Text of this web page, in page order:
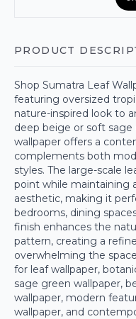
PRODUCT
Shop Sumatra Leaf
featuring oversized
nature-inspired look to
deep beige or soft
wallpaper offers a
complements both
styles. The large-scale
point while maintaining
aesthetic, making it
bedrooms, dining
finish enhances the
pattern, creating a
overwhelming the
for leaf wallpaper,
sage green wallpaper,
wallpaper, modern
wallpaper, and